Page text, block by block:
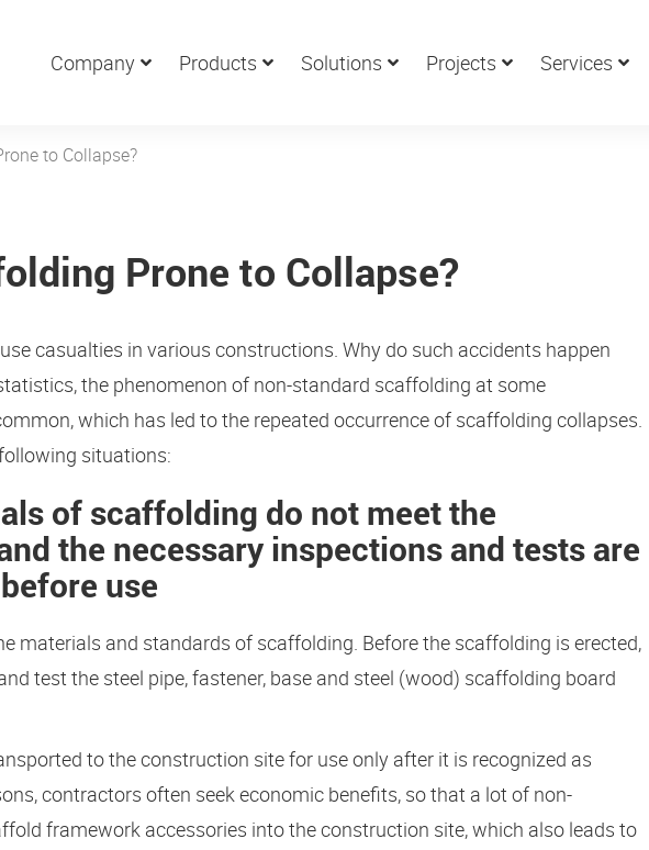
Company Products Solutions Projects Services
to Collapse?
Prone to Collapse?
casualties in various constructions. Why do such accidents happen
the phenomenon of non-standard scaffolding at some
which has led to the repeated occurrence of scaffolding collapses.
situations:
of scaffolding do not meet the
the necessary inspections and tests are
use
materials and standards of scaffolding. Before the scaffolding is erected,
test the steel pipe, fastener, base and steel (wood) scaffolding board
to the construction site for use only after it is recognized as
contractors often seek economic benefits, so that a lot of non-
framework accessories into the construction site, which also leads to